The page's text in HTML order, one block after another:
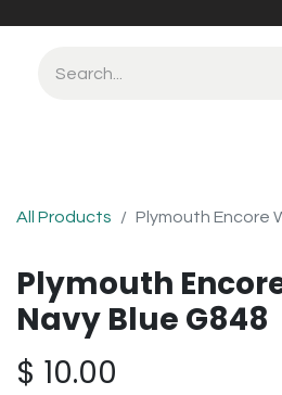
All Products Plymouth Encore
Plymouth
Navy Blue G848
$ 10.00